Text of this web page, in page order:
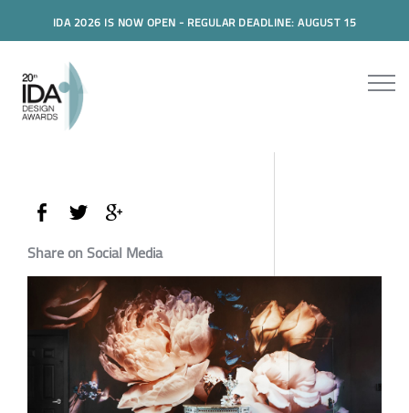
IDA 2026 IS NOW OPEN - REGULAR DEADLINE: AUGUST 15
Share on Social Media